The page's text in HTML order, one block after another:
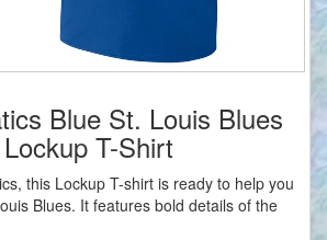
Blue St. Louis Blues
T-Shirt
this Lockup T-shirt is ready to help you
Blues. It features bold details of the